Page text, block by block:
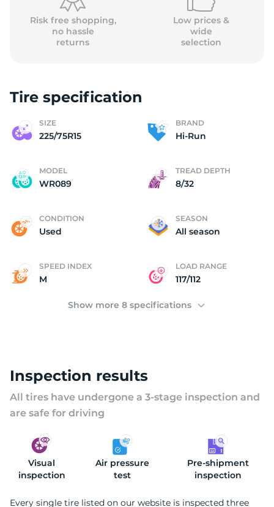
Risk free shopping,
no hassle
returns
Low prices &
wide
selection
Tire specification
SIZE
225/75R15
BRAND
Hi-Run
MODEL
WR089
TREAD DEPTH
8/32
CONDITION
Used
SEASON
All season
SPEED INDEX
M
LOAD RANGE
117/112
Show more 8 specifications
Inspection results
All tires have undergone a 3-stage inspection and
are safe for driving
Visual
inspection
Air pressure
test
Pre-shipment
inspection
Every single tire listed on our website is inspected three